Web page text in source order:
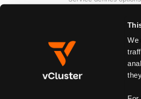
We
Edit this page